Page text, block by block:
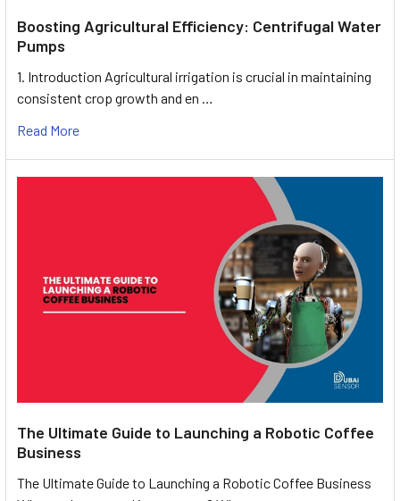
Boosting Agricultural Efficiency: Centrifugal Water
Pumps
1. Introduction Agricultural irrigation is crucial in maintaining
consistent crop growth and en …
Read More
The Ultimate Guide to Launching a Robotic Coffee
Business
The Ultimate Guide to Launching a Robotic Coffee Business